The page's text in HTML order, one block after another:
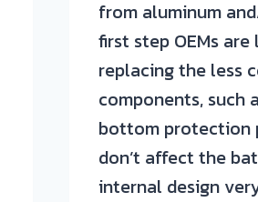
from aluminum
first step OEMs
replacing the less
components, such
bottom protection
don’t affect the
internal design